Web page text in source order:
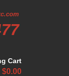
Cart
$0.00